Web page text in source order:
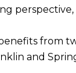
from
and